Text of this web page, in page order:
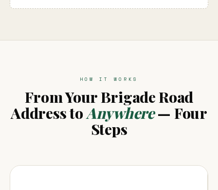
HOW IT WORKS
From Your Brigade Road
Address toAnywhere— Four
Steps